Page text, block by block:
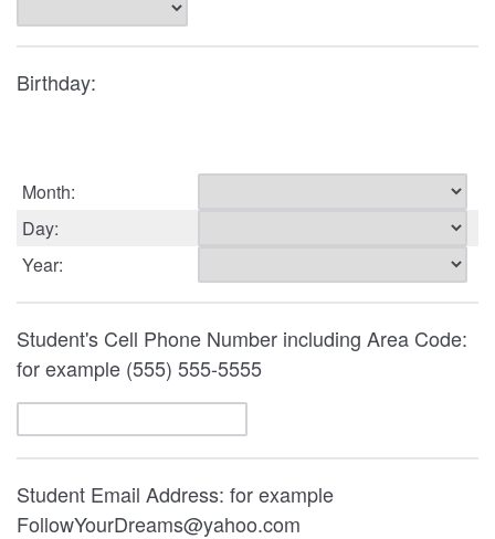
Birthday:
Month:
Day:
Year:
Student's Cell Phone Number including Area Code:
for example (555) 555-5555
Student Email Address: for example
FollowYourDreams@yahoo.com